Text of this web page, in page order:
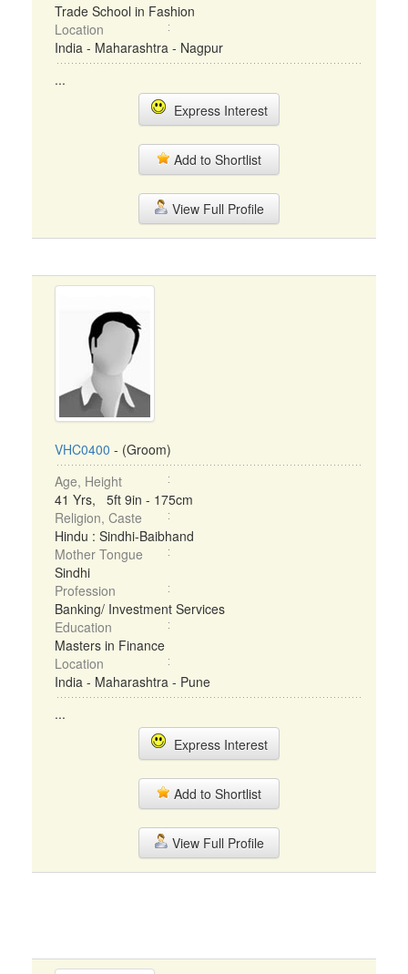
Trade School in Fashion
Location
India - Maharashtra - Nagpur
...
Express Interest
Add to Shortlist
View Full Profile
VHC0400 - (Groom)
Age, Height
41 Yrs, 5ft 9in - 175cm
Religion, Caste
Hindu : Sindhi-Baibhand
Mother Tongue
Sindhi
Profession
Banking/ Investment Services
Education
Masters in Finance
Location
India - Maharashtra - Pune
...
Express Interest
Add to Shortlist
View Full Profile